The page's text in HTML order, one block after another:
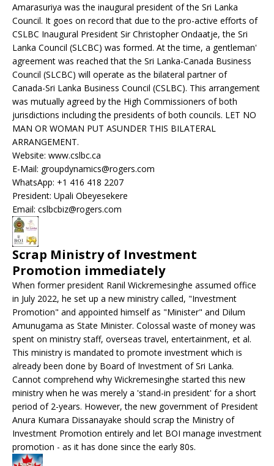
Amarasuriya was the inaugural president of the Sri Lanka
Council. It goes on record that due to the pro-active efforts of
CSLBC Inaugural President Sir Christopher Ondaatje, the Sri
Lanka Council (SLCBC) was formed. At the time, a gentleman'
agreement was reached that the Sri Lanka-Canada Business
Council (SLCBC) will operate as the bilateral partner of
Canada-Sri Lanka Business Council (CSLBC). This arrangement
was mutually agreed by the High Commissioners of both
jurisdictions including the presidents of both councils. LET NO
MAN OR WOMAN PUT ASUNDER THIS BILATERAL
ARRANGEMENT.
Website: www.cslbc.ca
E-Mail: groupdynamics@rogers.com
WhatsApp: +1 416 418 2207
President: Upali Obeyesekere
Email: cslbcbiz@rogers.com
Scrap Ministry of Investment
Promotion immediately
When former president Ranil Wickremesinghe assumed office
in July 2022, he set up a new ministry called, "Investment
Promotion" and appointed himself as "Minister" and Dilum
Amunugama as State Minister. Colossal waste of money was
spent on ministry staff, overseas travel, entertainment, et al.
This ministry is mandated to promote investment which is
already been done by Board of Investment of Sri Lanka.
Cannot comprehend why Wickremesinghe started this new
ministry when he was merely a 'stand-in president' for a short
period of 2-years. However, the new government of President
Anura Kumara Dissanayake should scrap the Ministry of
Investment Promotion entirely and let BOI manage investment
promotion - as it has done since the early 80s.